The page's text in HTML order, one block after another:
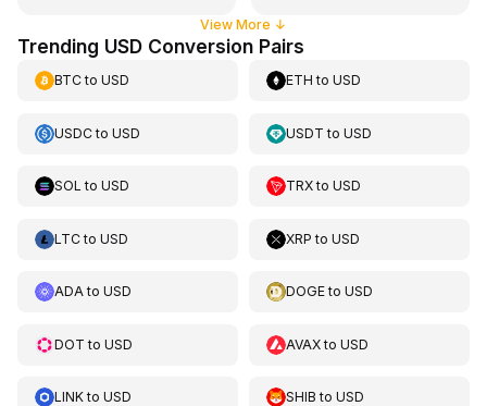
View More ↓
Trending USD Conversion Pairs
BTCto USD ETH toUSD
USDCto USD USDT toUSD
SOL to USD TRXtoUSD
LTCto USD XRP toUSD
ADAto USD DOGEtoUSD
DOT to USD AVAXtoUSD
LINKto USD SHIB toUSD